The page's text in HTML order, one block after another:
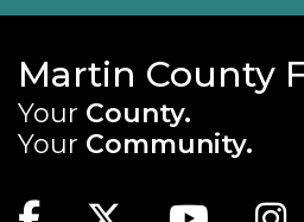
questions.
Intro to Digitization
Mon, Aug 24, 10:00am -
Blake Library
digital format? The Blake
Martin County
Your County.
Your Community.